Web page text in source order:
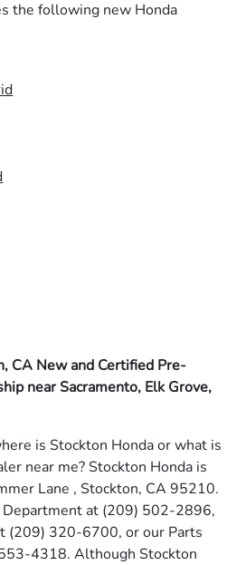
the following new Honda
CA New and Certified Pre-
near Sacramento, Elk Grove,
is Stockton Honda or what is
near me? Stockton Honda is
Lane , Stockton, CA 95210.
Department at (209) 502-2896,
(209) 320-6700, or our Parts
4318. Although Stockton